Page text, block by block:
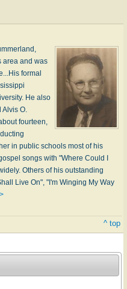
area and was
formal
He also
Alvis O.
fourteen,
in public schools most of his
songs with "Where Could I
Others of his outstanding
Live On", "I'm Winging My Way
^ top